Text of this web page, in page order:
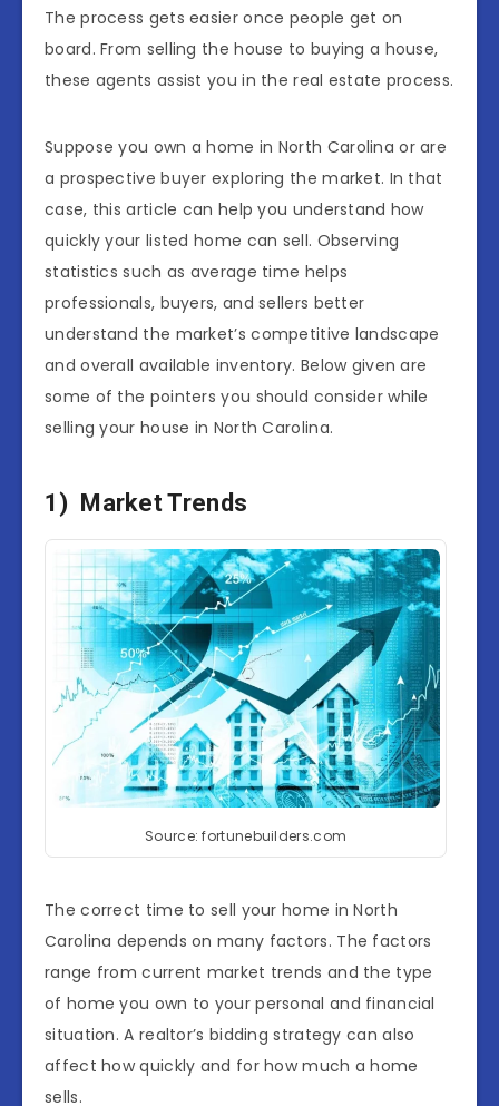
The process gets easier once people get on
board. From selling the house to buying a house,
these agents assist you in the real estate process.
Suppose you own a home in North Carolina or are
a prospective buyer exploring the market. In that
case, this article can help you understand how
quickly your listed home can sell. Observing
statistics such as average time helps
professionals, buyers, and sellers better
understand the market’s competitive landscape
and overall available inventory. Below given are
some of the pointers you should consider while
selling your house in North Carolina.
1) Market Trends
Source: fortunebuilders.com
The correct time to sell your home in North
Carolina depends on many factors. The factors
range from current market trends and the type
of home you own to your personal and financial
situation. A realtor’s bidding strategy can also
affect how quickly and for how much a home
sells.